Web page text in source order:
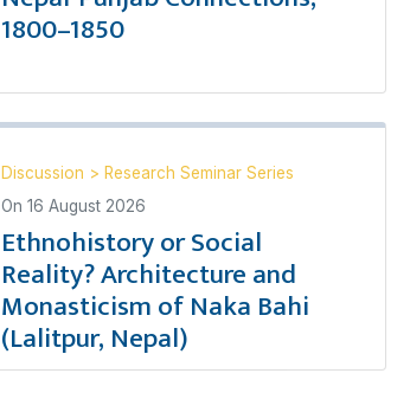
1800–1850
Discussion > Research Seminar Series
On 16 August 2026
Ethnohistory or Social
Reality? Architecture and
Monasticism of Naka Bahi
(Lalitpur, Nepal)